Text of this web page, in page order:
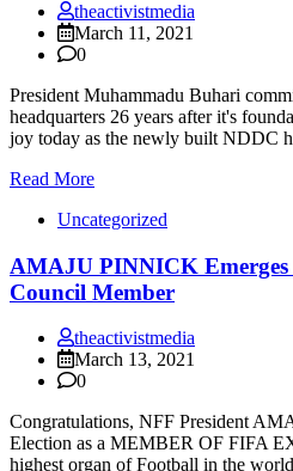
theactivistmedia
March 11, 2021
0
President Muhammadu Buhari
headquarters 26 years after it's
joy today as the newly built NDDC
Read More
Uncategorized
AMAJU PINNICK Emerges
Council Member
theactivistmedia
March 13, 2021
0
Congratulations, NFF President
Election as a MEMBER OF FIFA
highest organ of Football in the